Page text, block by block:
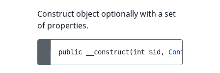
Construct object optionally with a set
of properties.
public __construct (int $id , Content